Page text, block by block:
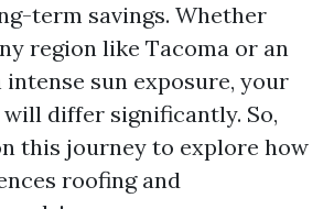
term savings. Whether
region like Tacoma or an
sun exposure, your
differ significantly. So,
this journey to explore how
roofing and